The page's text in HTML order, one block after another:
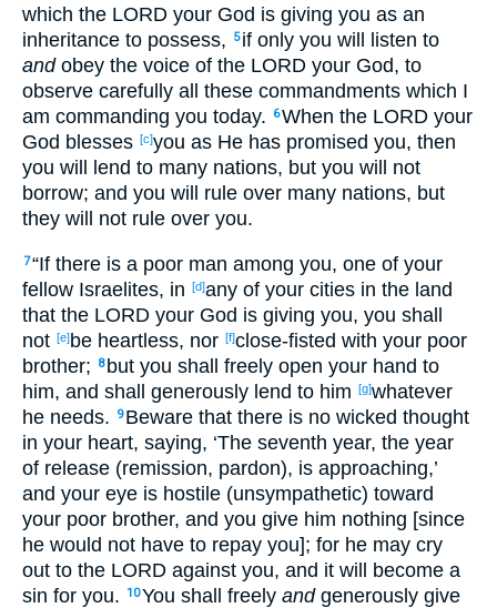
which the LORD your God is giving you as an
inheritance to possess,
5 if only you will listen to
andobey the voice of the LORD your God, to
observe carefully all these commandments which I
am commanding you today.
6When the LORD your
God blesses [c]you as He has promised you, then
you will lend to many nations, but you will not
borrow; and you will rule over many nations, but
they will not rule over you.
7“If there is a poor man among you, one of your
fellow Israelites, in [d]any of your cities in the land
that the LORD your God is giving you, you shall
not [e]be heartless, nor [f]close-fisted with your poor
brother;
8 but you shall freely open your hand to
him, and shall generously lend to him [g]whatever
he needs.
9 Beware that there is no wicked thought
in your heart, saying, ‘The seventh year, the year
of release (remission, pardon), is approaching,’
and your eye is hostile (unsympathetic) toward
your poor brother, and you give him nothing [since
he would not have to repay you]; for he may cry
out to the LORD against you, and it will become a
sin for you.
10You shall freely andgenerously give